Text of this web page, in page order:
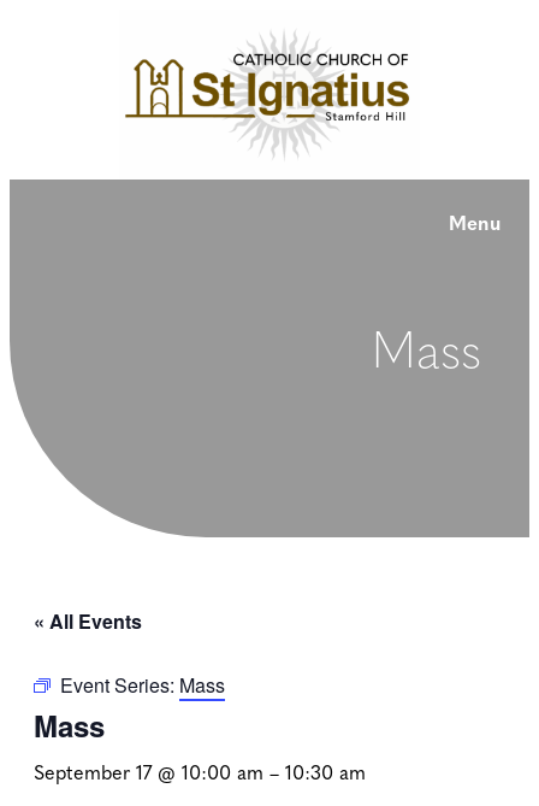
Menu
Mass
« All Events
Event Series: Mass
Mass
September 17 @ 10:00 am – 10:30 am